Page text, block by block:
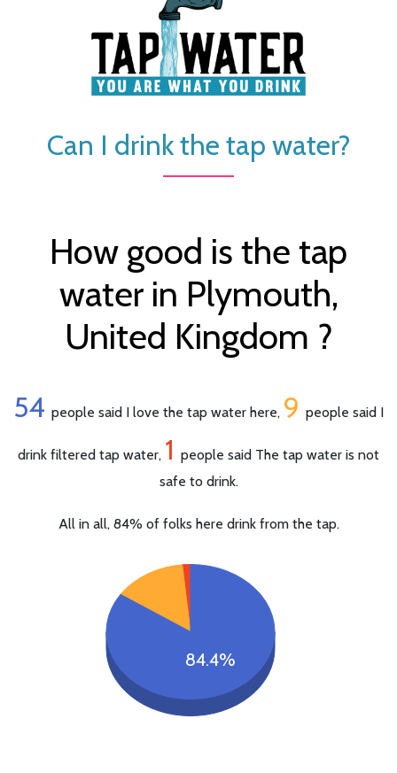
Can I drink the tap water?
How good is the tap
water in Plymouth,
United Kingdom ?
54 people said I love the tap water here, 9 people said I
drink filtered tap water, 1 people said The tap water is not
safe to drink.
All in all, 84% of folks here drink from the tap.
84.4%